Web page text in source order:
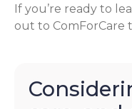
If you’re ready to
out to ComForCare